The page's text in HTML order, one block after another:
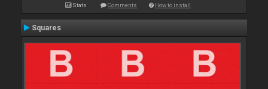
Stats Comments How to install
Squares